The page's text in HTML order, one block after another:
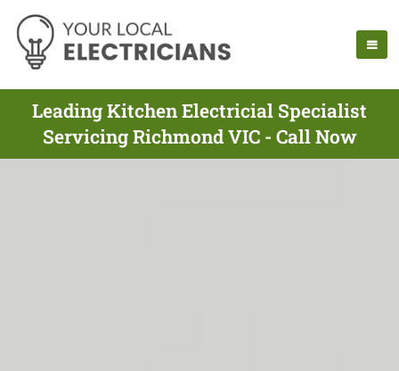
Leading Kitchen Electricial Specialist
Servicing Richmond VIC - Call Now